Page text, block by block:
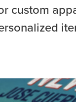
custom